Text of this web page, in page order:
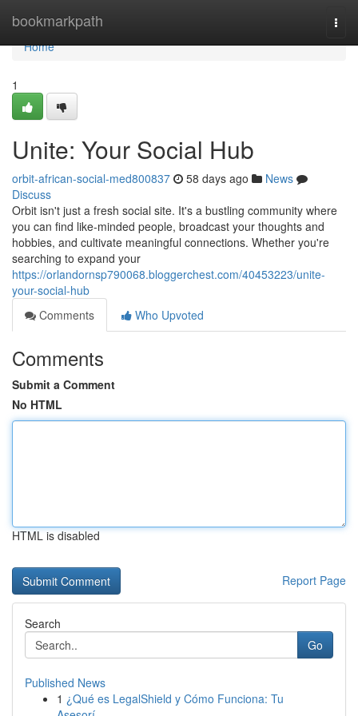
bookmarkpath
Home
Home
1
Unite: Your Social Hub
orbit-african-social-med800837 58 days ago
News
Discuss
Orbit isn't just a fresh social site. It's a bustling community where
you can find like-minded people, broadcast your thoughts and
hobbies, and cultivate meaningful connections. Whether you're
searching to expand your
https://orlandornsp790068.bloggerchest.com/40453223/unite-
your-social-hub
Comments
Who Upvoted
Comments
Submit a Comment
No HTML
HTML is disabled
Report Page
Search
Go
Published News
1 ¿Qué es LegalShield y Cómo Funciona: Tu